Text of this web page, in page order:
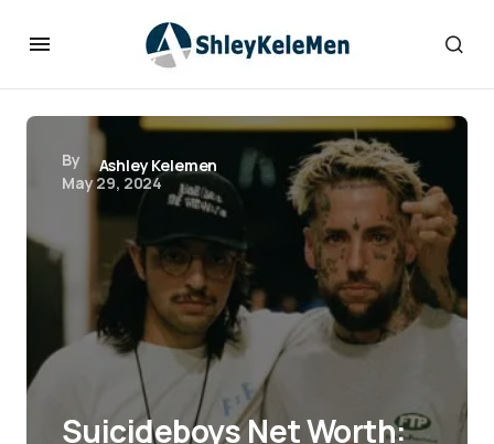
By
Ashley Kelemen
May 29, 2024
Suicideboys Net Worth: